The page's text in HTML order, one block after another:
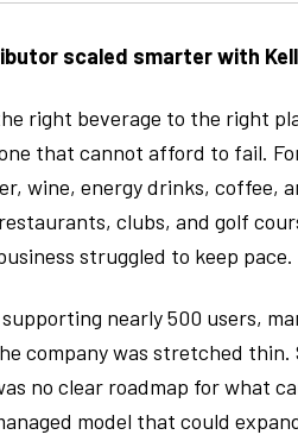
scaled smarter with
right beverage to the right
that cannot afford to fail.
wine, energy drinks, coffee,
clubs, and golf
struggled to keep pace.
nearly 500 users,
company was stretched
no clear roadmap for what
model that could